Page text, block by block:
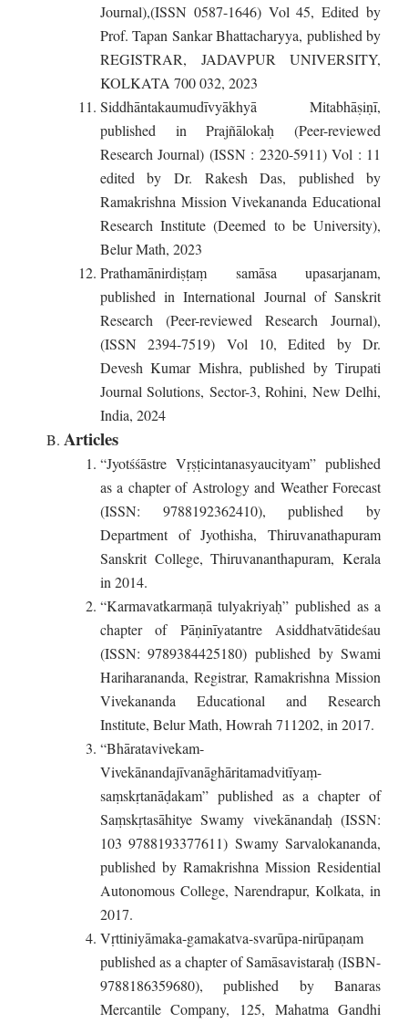
Journal),(ISSN 0587-1646) Vol 45, Edited by
Prof. Tapan Sankar Bhattacharyya, published by
REGISTRAR, JADAVPUR UNIVERSITY,
KOLKATA 700 032, 2023
Siddhāntakaumudīvyākhyā Mitabhāṣiṇī,
published in Prajñālokaḥ (Peer-reviewed
Research Journal) (ISSN : 2320-5911) Vol : 11
edited by Dr. Rakesh Das, published by
Ramakrishna Mission Vivekananda Educational
Research Institute (Deemed to be University),
Belur Math, 2023
Prathamānirdiṣṭaṃ samāsa upasarjanam,
published in International Journal of Sanskrit
Research (Peer-reviewed Research Journal),
(ISSN 2394-7519) Vol 10, Edited by Dr.
Devesh Kumar Mishra, published by Tirupati
Journal Solutions, Sector-3, Rohini, New Delhi,
India, 2024
Articles
“Jyotśśāstre Vṛṣṭicintanasyaucityam” published
as a chapter of Astrology and Weather Forecast
(ISSN: 9788192362410), published by
Department of Jyothisha, Thiruvanathapuram
Sanskrit College, Thiruvananthapuram, Kerala
in 2014.
“Karmavatkarmaṇā tulyakriyaḥ” published as a
chapter of Pāṇinīyatantre Asiddhatvātideśau
(ISSN: 9789384425180) published by Swami
Hariharananda, Registrar, Ramakrishna Mission
Vivekananda Educational and Research
Institute, Belur Math, Howrah 711202, in 2017.
“Bhāratavivekam-
Vivekānandajīvanāghāritamadvitīyaṃ-
saṃskṛtanāḍakam” published as a chapter of
Saṃskṛtasāhitye Swamy vivekānandaḥ (ISSN:
103 9788193377611) Swamy Sarvalokananda,
published by Ramakrishna Mission Residential
Autonomous College, Narendrapur, Kolkata, in
2017.
Vṛttiniyāmaka-gamakatva-svarūpa-nirūpaṇam
published as a chapter of Samāsavistaraḥ (ISBN-
9788186359680), published by Banaras
Mercantile Company, 125, Mahatma Gandhi